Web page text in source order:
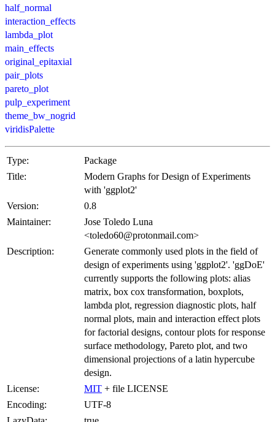
half_normal
interaction_effects
lambda_plot
main_effects
original_epitaxial
pair_plots
pareto_plot
pulp_experiment
theme_bw_nogrid
viridisPalette
Type:
Package
Title:
Modern Graphs for Design of Experiments
with 'ggplot2'
Version:
0.8
Maintainer:
Jose Toledo Luna
<toledo60@protonmail.com>
Description:
Generate commonly used plots in the field of
design of experiments using 'ggplot2'. 'ggDoE'
currently supports the following plots: alias
matrix, box cox transformation, boxplots,
lambda plot, regression diagnostic plots, half
normal plots, main and interaction effect plots
for factorial designs, contour plots for response
surface methodology, Pareto plot, and two
dimensional projections of a latin hypercube
design.
License:
MIT + file LICENSE
Encoding:
UTF-8